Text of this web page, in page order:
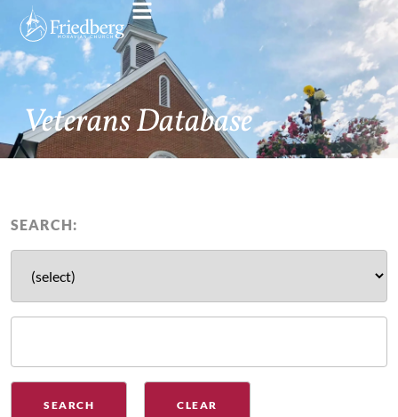
Veterans Database
SEARCH: